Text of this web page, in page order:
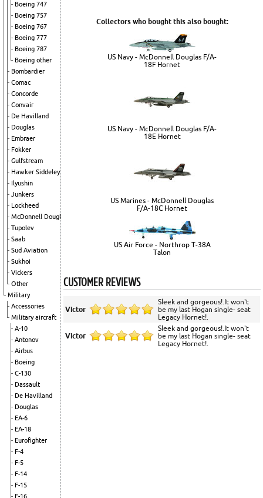
Boeing 747
Boeing 757
Boeing 767
Boeing 777
Boeing 787
Boeing other
Bombardier
Comac
Concorde
Convair
De Havilland
Douglas
Embraer
Fokker
Gulfstream
Hawker Siddeley
Ilyushin
Junkers
Lockheed
McDonnell Douglas
Tupolev
Saab
Sud Aviation
Sukhoi
Vickers
Other
Military
Accessories
Military aircraft
A-10
Antonov
Airbus
Boeing
C-130
Dassault
De Havilland
Douglas
EA-6
EA-18
Eurofighter
F-4
F-5
F-14
F-15
F-16
Collectors who bought this also bought:
US Navy - McDonnell Douglas F/A-
18F Hornet
US Navy - McDonnell Douglas F/A-
18E Hornet
US Marines - McDonnell Douglas
F/A-18C Hornet
US Air Force - Northrop T-38A
Talon
CUSTOMER REVIEWS
Victor
Sleek and gorgeous!.It won't
be my last Hogan single- seat
Legacy Hornet!.
Victor
Sleek and gorgeous!.It won't
be my last Hogan single- seat
Legacy Hornet!.